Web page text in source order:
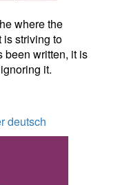
where the
striving to
been written, it is
it.
deutsch